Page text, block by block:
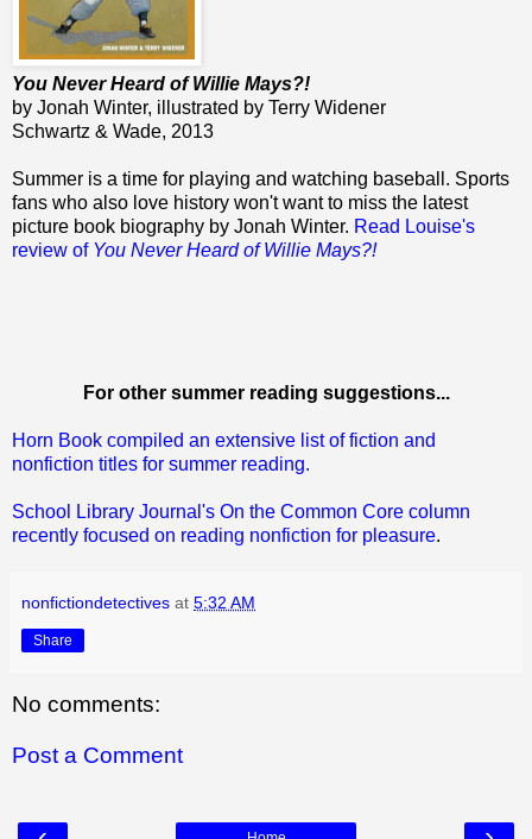
You Never Heard of Willie Mays?!
by Jonah Winter, illustrated by Terry Widener
Schwartz & Wade, 2013
Summer is a time for playing and watching baseball. Sports
fans who also love history won't want to miss the latest
picture book biography by Jonah Winter. Read Louise's
review of You Never Heard of Willie Mays?!
For other summer reading suggestions...
Horn Book compiled an extensive list of fiction and
nonfiction titles for summer reading.
School Library Journal's On the Common Core column
recently focused on reading nonfiction for pleasure.
nonfictiondetectives at 5:32 AM
Share
No comments:
Post a Comment